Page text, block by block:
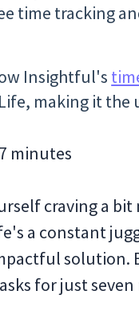
time tracking
Insightful's
making it
7 minutes
craving a
a constant
solution.
for just